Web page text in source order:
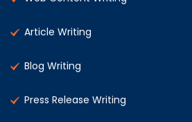
Article Writing
Blog Writing
Press Release Writing